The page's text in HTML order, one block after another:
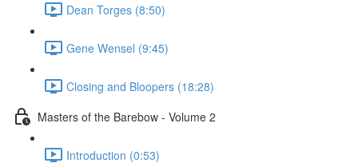
Dean Torges (8:50)
Gene Wensel (9:45)
Closing and Bloopers (18:28)
Masters of the Barebow - Volume 2
Introduction (0:53)